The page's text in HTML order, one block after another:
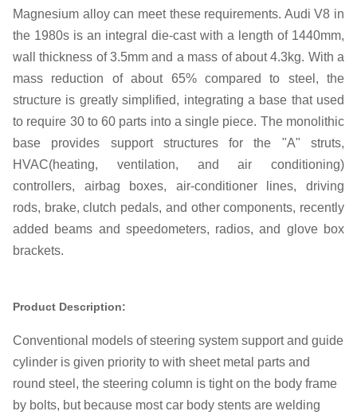
Magnesium alloy can meet these requirements. Audi V8 in
the 1980s is an integral die-cast with a length of 1440mm,
wall thickness of 3.5mm and a mass of about 4.3kg. With a
mass reduction of about 65% compared to steel, the
structure is greatly simplified, integrating a base that used
to require 30 to 60 parts into a single piece. The monolithic
base provides support structures for the "A" struts,
HVAC(heating, ventilation, and air conditioning)
controllers, airbag boxes, air-conditioner lines, driving
rods, brake, clutch pedals, and other components, recently
added beams and speedometers, radios, and glove box
brackets.
Product Description:
Conventional models of steering system support and guide
cylinder is given priority to with sheet metal parts and
round steel, the steering column is tight on the body frame
by bolts, but because most car body stents are welding